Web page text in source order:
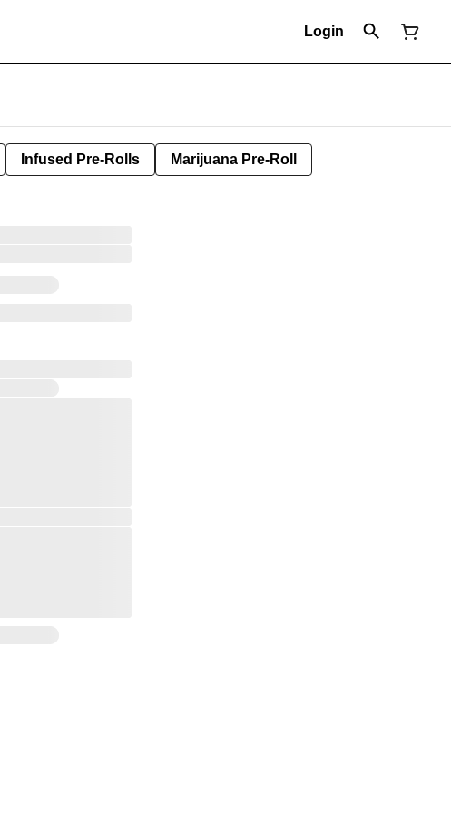
Login
Infused Pre-Rolls Marijuana Pre-Roll